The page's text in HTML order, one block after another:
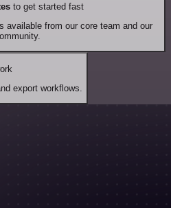
to get started fast
available from our core team and our
export workflows.